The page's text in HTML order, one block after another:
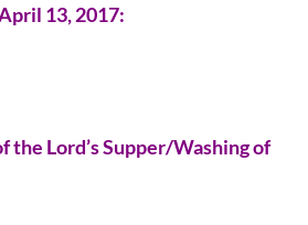
13, 2017:
the Lord’s Supper/Washing of